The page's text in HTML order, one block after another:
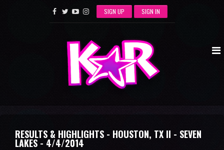
SIGN UP SIGN IN
RESULTS & HIGHLIGHTS - HOUSTON, TX II - SEVEN
LAKES - 4/4/2014